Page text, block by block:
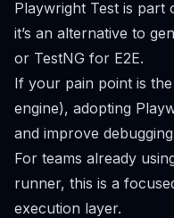
Playwright Test is part
it’s an alternative to
or TestNG for E2E.
If your pain point is
engine), adopting
and improve
For teams already
runner, this is a
execution layer.